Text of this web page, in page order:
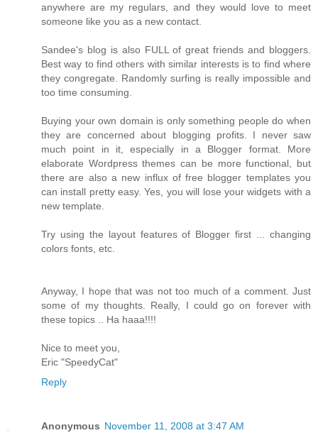
anywhere are my regulars, and they would love to meet
someone like you as a new contact.
Sandee's blog is also FULL of great friends and bloggers.
Best way to find others with similar interests is to find where
they congregate. Randomly surfing is really impossible and
too time consuming.
Buying your own domain is only something people do when
they are concerned about blogging profits. I never saw
much point in it, especially in a Blogger format. More
elaborate Wordpress themes can be more functional, but
there are also a new influx of free blogger templates you
can install pretty easy. Yes, you will lose your widgets with a
new template.
Try using the layout features of Blogger first ... changing
colors fonts, etc.
Anyway, I hope that was not too much of a comment. Just
some of my thoughts. Really, I could go on forever with
these topics .. Ha haaa!!!!
Nice to meet you,
Eric "SpeedyCat"
Reply
Anonymous November 11, 2008 at 3:47 AM